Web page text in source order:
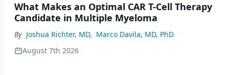
What Makes an Optimal CAR T-Cell Therapy
Candidate in Multiple Myeloma
By Joshua Richter, MD, Marco Davila, MD, PhD
August 7th 2026